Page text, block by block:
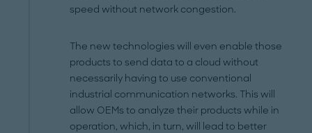
speed without network congestion.
The new technologies will even enable those
products to send data to a cloud without
necessarily having to use conventional
industrial communication networks. This will
allow OEMs to analyze their products while in
operation, which, in turn, will lead to better